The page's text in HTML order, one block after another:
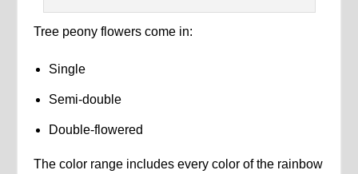
Tree peony flowers come in:
Single
Semi-double
Double-flowered
The color range includes every color of the rainbow